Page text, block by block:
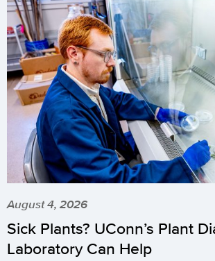
August 4, 2026
Sick Plants? UConn’s Plant
Laboratory Can Help